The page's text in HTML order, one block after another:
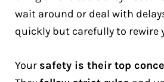
wait around or deal with
quickly but carefully to rewire
Your safety is their top